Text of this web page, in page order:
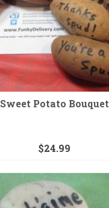
Sweet Potato Bouquet
$24.99